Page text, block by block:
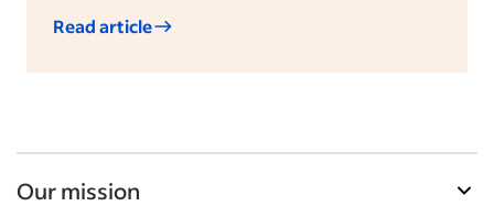
Read article
Our mission